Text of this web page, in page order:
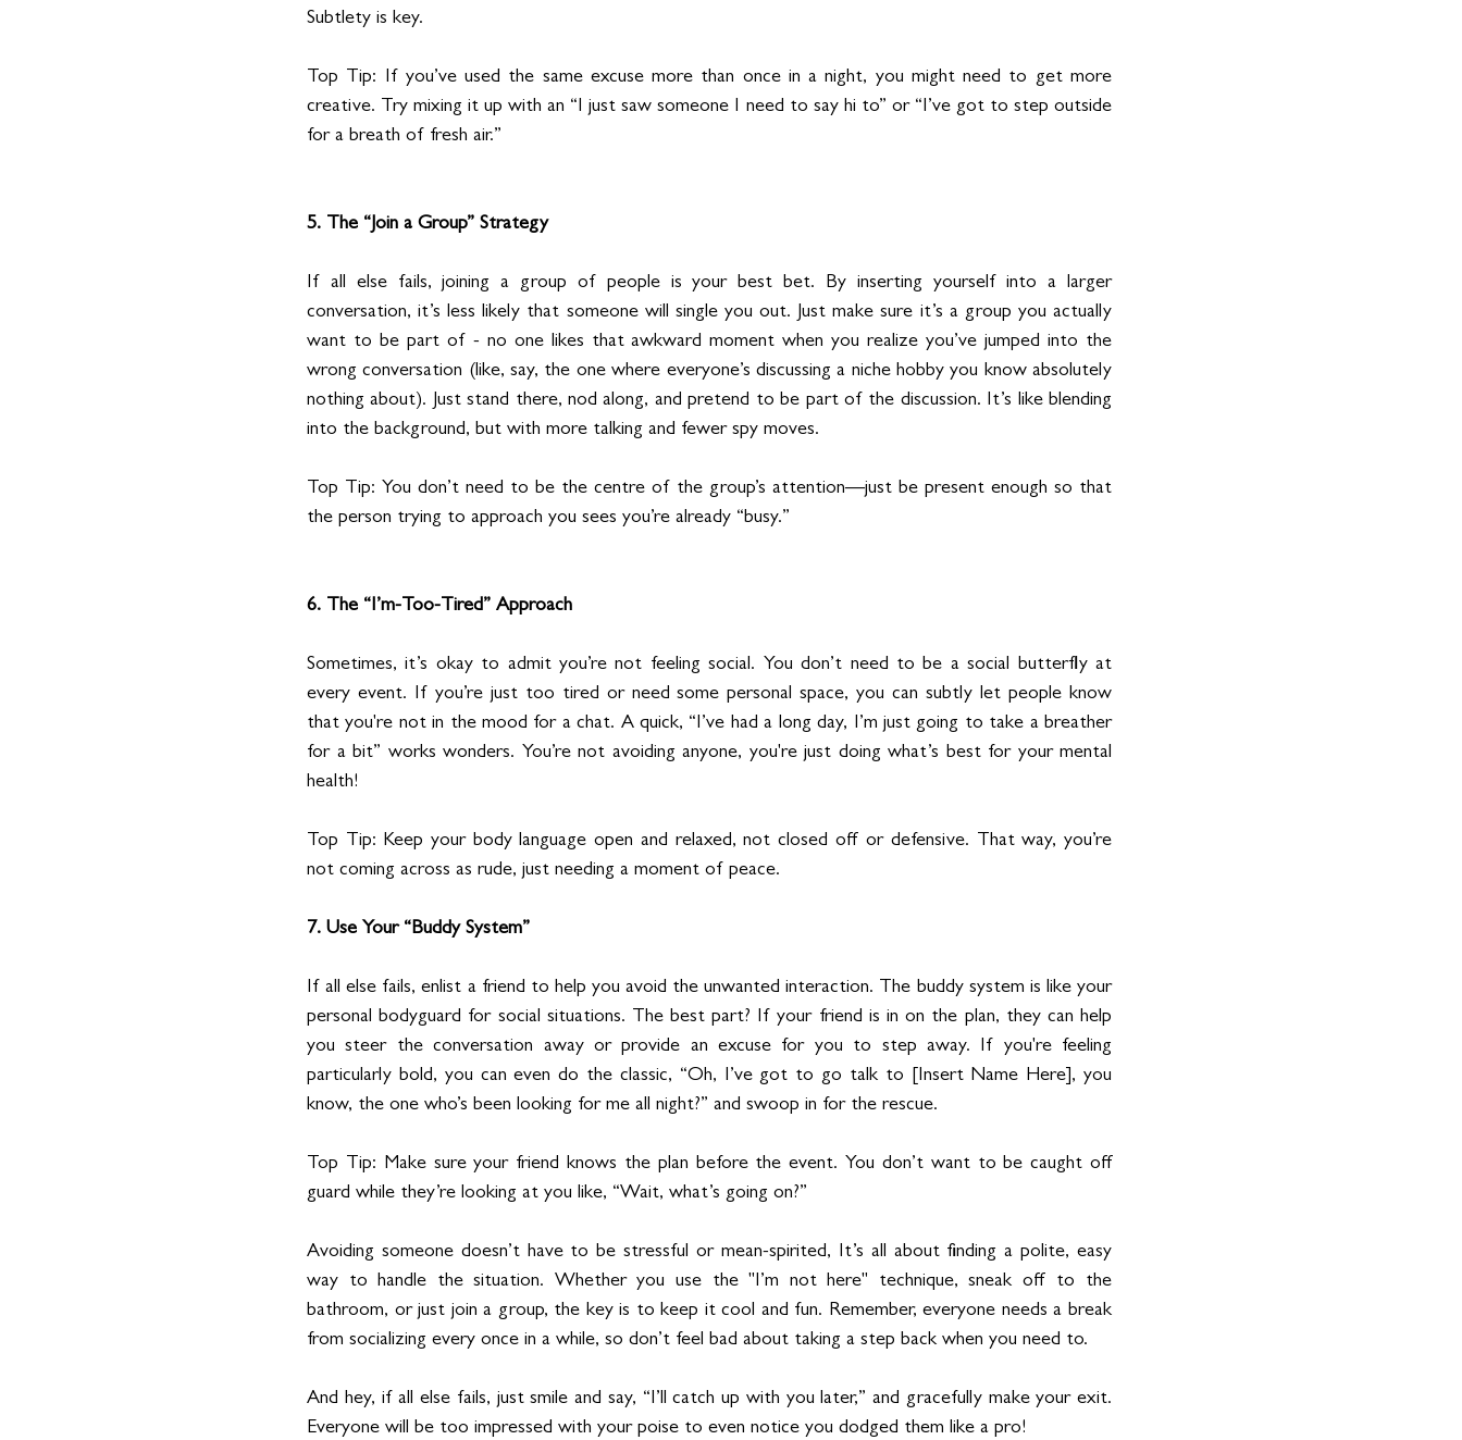
Subtlety is key.
Top Tip: If you’ve used the same excuse more than once in a night, you might need to get more
creative. Try mixing it up with an “I just saw someone I need to say hi to” or “I’ve got to step outside
for a breath of fresh air.”
5. The “Join a Group” Strategy
If all else fails, joining a group of people is your best bet. By inserting yourself into a larger
conversation, it’s less likely that someone will single you out. Just make sure it’s a group you actually
want to be part of - no one likes that awkward moment when you realize you’ve jumped into the
wrong conversation (like, say, the one where everyone’s discussing a niche hobby you know absolutely
nothing about). Just stand there, nod along, and pretend to be part of the discussion. It’s like blending
into the background, but with more talking and fewer spy moves.
Top Tip: You don’t need to be the centre of the group’s attention—just be present enough so that
the person trying to approach you sees you’re already “busy.”
6. The “I’m-Too-Tired” Approach
Sometimes, it’s okay to admit you’re not feeling social. You don’t need to be a social butterfly at
every event. If you’re just too tired or need some personal space, you can subtly let people know
that you're not in the mood for a chat. A quick, “I’ve had a long day, I’m just going to take a breather
for a bit” works wonders. You’re not avoiding anyone, you're just doing what’s best for your mental
health!
Top Tip: Keep your body language open and relaxed, not closed off or defensive. That way, you’re
not coming across as rude, just needing a moment of peace.
7. Use Your “Buddy System”
If all else fails, enlist a friend to help you avoid the unwanted interaction. The buddy system is like your
personal bodyguard for social situations. The best part? If your friend is in on the plan, they can help
you steer the conversation away or provide an excuse for you to step away. If you're feeling
particularly bold, you can even do the classic, “Oh, I’ve got to go talk to [Insert Name Here], you
know, the one who’s been looking for me all night?” and swoop in for the rescue.
Top Tip: Make sure your friend knows the plan before the event. You don’t want to be caught off
guard while they’re looking at you like, “Wait, what’s going on?”
Avoiding someone doesn’t have to be stressful or mean-spirited, It’s all about finding a polite, easy
way to handle the situation. Whether you use the "I’m not here" technique, sneak off to the
bathroom, or just join a group, the key is to keep it cool and fun. Remember, everyone needs a break
from socializing every once in a while, so don’t feel bad about taking a step back when you need to.
And hey, if all else fails, just smile and say, “I’ll catch up with you later,” and gracefully make your exit.
Everyone will be too impressed with your poise to even notice you dodged them like a pro!